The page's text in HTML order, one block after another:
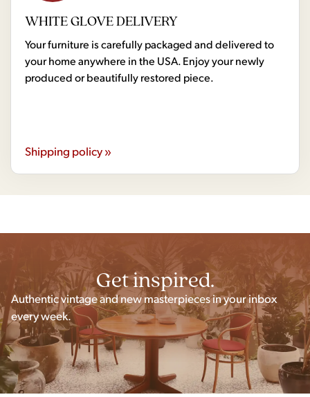
WHITE GLOVE DELIVERY
Your furniture is carefully packaged and delivered to
your home anywhere in the USA. Enjoy your newly
produced or beautifully restored piece.
Shipping policy »
Get inspired.
Authentic vintage and new masterpieces in your inbox
every week.